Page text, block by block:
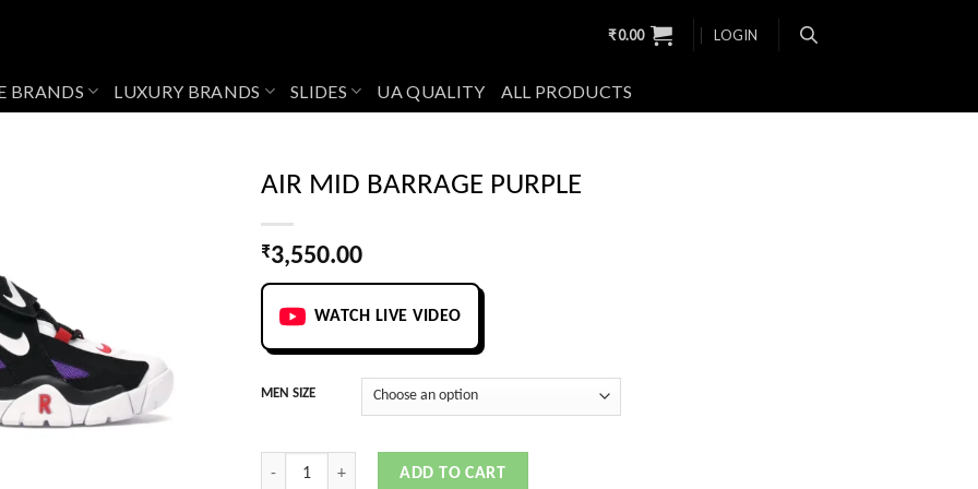
₹0.00 LOGIN
BRANDS LUXURY BRANDS SLIDES UA QUALITY ALL PRODUCTS
AIR MID BARRAGE PURPLE
₹3,550.00
WATCH LIVE VIDEO
MEN SIZE
AIR MID BARRAGE PURPLE quantity
ADD TO CART